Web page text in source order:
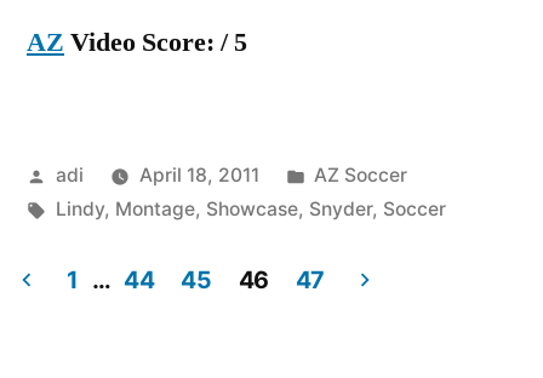
AZ Video Score: / 5
Posted
by
adi April 18, 2011
Posted
in
AZ Soccer
Tags:
Lindy, Montage, Showcase, Snyder, Soccer
1 … 44 45 46 47